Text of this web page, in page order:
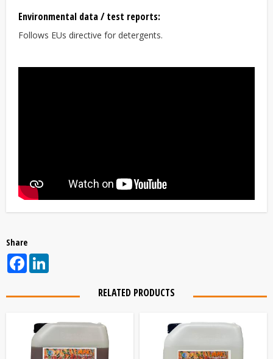
Environmental data / test reports:
Follows EUs directive for detergents.
Share
Facebook
RELATED PRODUCTS